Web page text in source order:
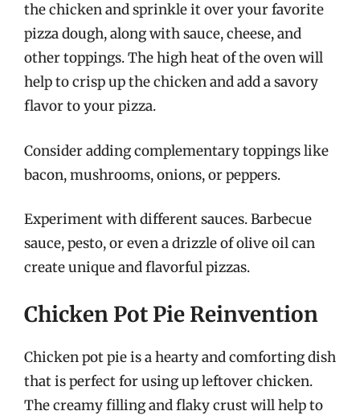
the chicken and sprinkle it over your favorite
pizza dough, along with sauce, cheese, and
other toppings. The high heat of the oven will
help to crisp up the chicken and add a savory
flavor to your pizza.
Consider adding complementary toppings like
bacon, mushrooms, onions, or peppers.
Experiment with different sauces. Barbecue
sauce, pesto, or even a drizzle of olive oil can
create unique and flavorful pizzas.
Chicken Pot Pie Reinvention
Chicken pot pie is a hearty and comforting dish
that is perfect for using up leftover chicken.
The creamy filling and flaky crust will help to